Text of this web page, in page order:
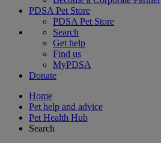
PDSA Pet Store
PDSA Pet Store
Search
Get help
Find us
MyPDSA
Donate
Home
Pet help and advice
Pet Health Hub
Search